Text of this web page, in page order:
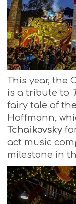
This year, the
is a tribute to
fairy tale of
Hoffmann,
Tchaikovsky
act music
milestone in